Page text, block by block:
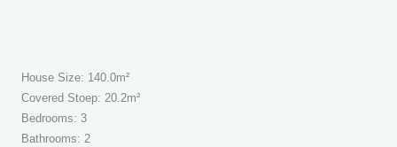
House Size: 140.0m²
Covered Stoep: 20.2m²
Bedrooms: 3
Bathrooms: 2